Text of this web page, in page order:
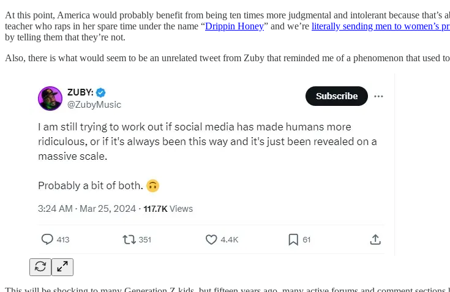
At this point, America would probably benefit from being ten times more judgmental and intolerant because
teacher who raps in her spare time under the name “Drippin Honey” and we’re literally sending men to women’s
by telling them that they’re not.
Also, there is what would seem to be an unrelated tweet from Zuby that reminded me of a phenomenon that used